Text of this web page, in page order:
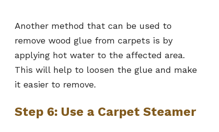
Another method that can be used to
remove wood glue from carpets is by
applying hot water to the affected area.
This will help to loosen the glue and make
it easier to remove.
Step 6: Use a Carpet Steamer